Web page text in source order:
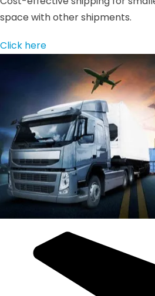
space with other shipments.
Click here